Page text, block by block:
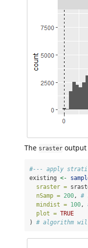
The sraster output
#--- apply
existing <-
sraster =
nSamp = 200, #
mindist = 100,
plot = TRUE
) # algorithm